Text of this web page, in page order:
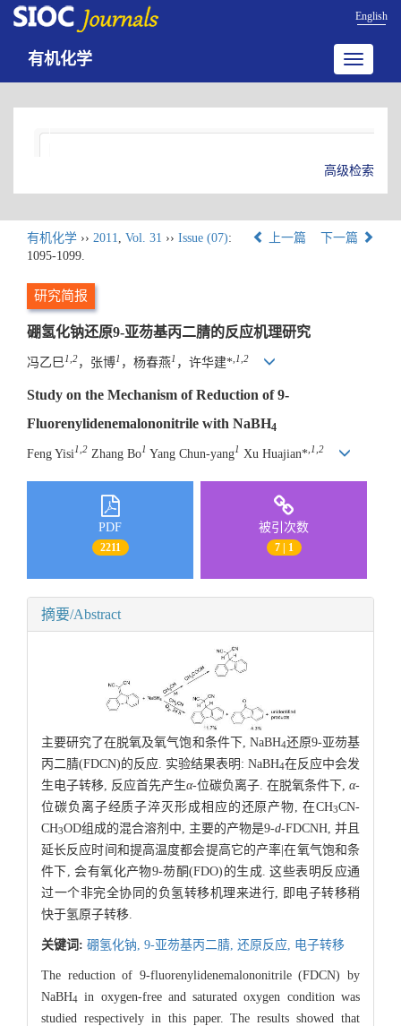
English
Toggle
有机化学
高级检索
有机化学 ›› 2011, Vol. 31 ›› Issue (07):
1095-1099.
上一篇 下一篇
研究简报
硼氢化钠还原9-亚芴基丙二腈的反应机理研究
冯乙巳1,2，张博1 ，杨春燕1 ，许华建* 1,2
Study on the Mechanism of Reduction of 9-
Fluorenylidenemalononitrile with NaBH4
Feng Yisi1,2 Zhang Bo1 Yang Chun-yang1 Xu Huajian*,1,2
PDF
2211
被引次数
7 | 1
摘要/Abstract
主要研究了在脱氧及氧气饱和条件下, NaBH4还原9-亚芴基
丙二腈(FDCN)的反应. 实验结果表明: NaBH4在反应中会发
生电子转移, 反应首先产生α-位碳负离子. 在脱氧条件下, α-
位碳负离子经质子淬灭形成相应的还原产物, 在CH3CN-
CH3OD组成的混合溶剂中, 主要的产物是9-d-FDCNH, 并且
延长反应时间和提高温度都会提高它的产率|在氧气饱和条
件下, 会有氧化产物9-芴酮(FDO)的生成. 这些表明反应通
过一个非完全协同的负氢转移机理来进行, 即电子转移稍
快于氢原子转移.
关键词: 硼氢化钠, 9-亚芴基丙二腈, 还原反应, 电子转移
The reduction of 9-fluorenylidenemalononitrile (FDCN) by
NaBH4
in oxygen-free and saturated oxygen condition was
studied respectively in this paper. The results showed that